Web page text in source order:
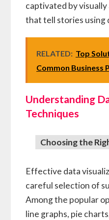
captivated by visually
that tell stories using
RELATED: Top
Common Business
Understanding
Techniques
Choosing the
Effective data
careful selection of
Among the popular
line graphs, pie